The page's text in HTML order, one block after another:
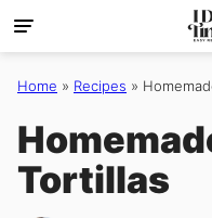
Skip
to
content
Home » Recipes »
Tortillas